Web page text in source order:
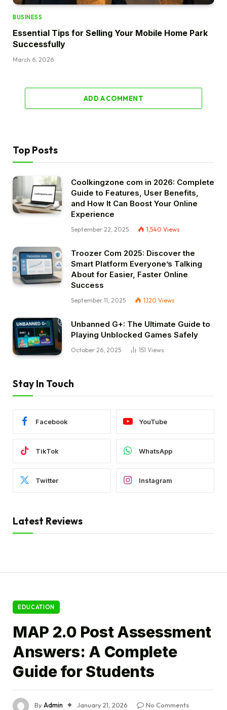
BUSINESS
Essential Tips for Selling Your Mobile Home Park
Successfully
March 6, 2026
ADD A COMMENT
Top Posts
Coolkingzone com in 2026: Complete
Guide to Features, User Benefits,
and How It Can Boost Your Online
Experience
September 22, 2025 1,540 Views
Troozer Com 2025: Discover the
Smart Platform Everyone’s Talking
About for Easier, Faster Online
Success
September 11, 2025 1,120 Views
Unbanned G+: The Ultimate Guide to
Playing Unblocked Games Safely
October 26, 2025 151 Views
Stay In Touch
Facebook YouTube
TikTok WhatsApp
Twitter Instagram
Latest Reviews
EDUCATION
MAP 2.0 Post Assessment
Answers: A Complete
Guide for Students
ByAdmin January 21, 2026
No Comments